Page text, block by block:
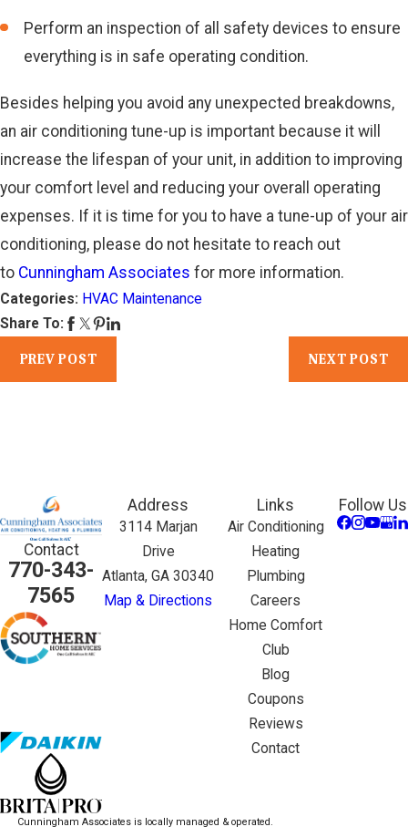
Perform an inspection of all safety devices to ensure
everything is in safe operating condition.
Besides helping you avoid any unexpected breakdowns,
an air conditioning tune-up is important because it will
increase the lifespan of your unit, in addition to improving
your comfort level and reducing your overall operating
expenses. If it is time for you to have a tune-up of your air
conditioning, please do not hesitate to reach out
to Cunningham Associates for more information.
Categories: HVAC Maintenance
Share To:
PREV POST NEXT POST
Contact
770-343-
7565
Address
3114 Marjan
Drive
Atlanta, GA 30340
Map & Directions
Links
Air Conditioning
Heating
Plumbing
Careers
Home Comfort
Club
Blog
Coupons
Reviews
Contact
Follow Us
Cunningham Associates is locally managed & operated.